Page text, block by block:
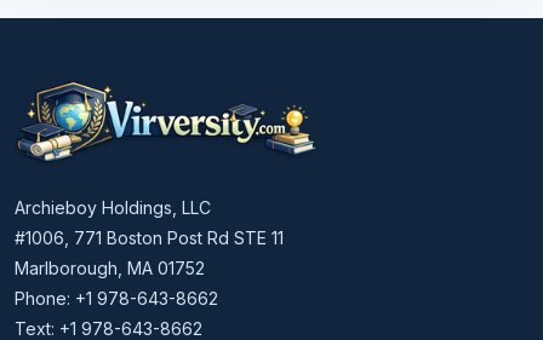
Archieboy Holdings, LLC
#1006, 771 Boston Post Rd STE 11
Marlborough, MA 01752
Phone: +1 978-643-8662
Text: +1 978-643-8662